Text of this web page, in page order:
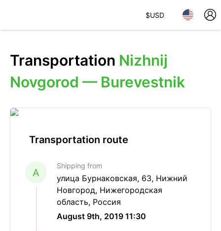
$USD
Transportation Nizhnij
Novgorod — Burevestnik
Transportation route
A
Shipping from
улица Бурнаковская, 63, Нижний
Новгород, Нижегородская
область, Россия
August 9th, 2019 11:30